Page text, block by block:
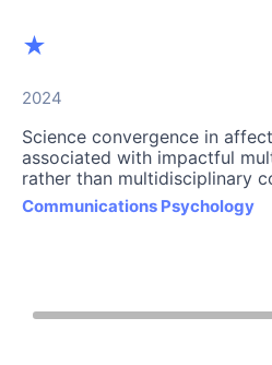
★
2024
Science convergence in
associated with impactful
rather than multidisciplinary
Communications Psychology